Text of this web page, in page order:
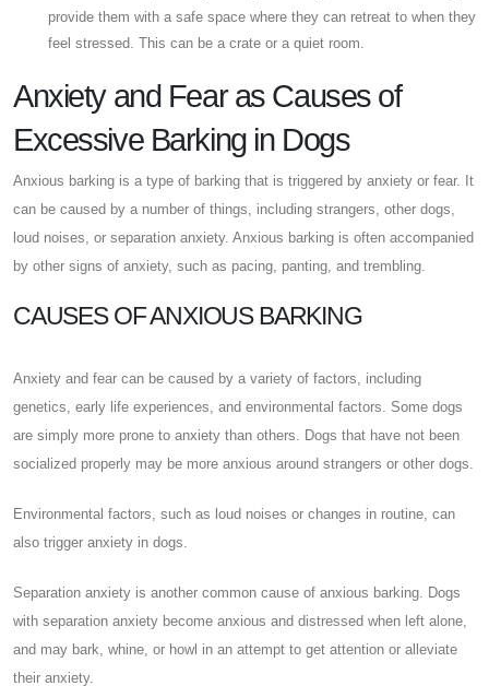
provide them with a safe space where they can retreat to when they
feel stressed. This can be a crate or a quiet room.
Anxiety and Fear as Causes of
Excessive Barking in Dogs
Anxious barking is a type of barking that is triggered by anxiety or fear. It
can be caused by a number of things, including strangers, other dogs,
loud noises, or separation anxiety. Anxious barking is often accompanied
by other signs of anxiety, such as pacing, panting, and trembling.
CAUSES OF ANXIOUS BARKING
Anxiety and fear can be caused by a variety of factors, including
genetics, early life experiences, and environmental factors. Some dogs
are simply more prone to anxiety than others. Dogs that have not been
socialized properly may be more anxious around strangers or other dogs.
Environmental factors, such as loud noises or changes in routine, can
also trigger anxiety in dogs.
Separation anxiety is another common cause of anxious barking. Dogs
with separation anxiety become anxious and distressed when left alone,
and may bark, whine, or howl in an attempt to get attention or alleviate
their anxiety.